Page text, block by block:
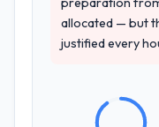
allocated — but
justified every